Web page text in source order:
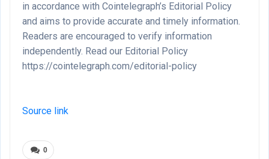
in accordance with Cointelegraph’s Editorial Policy
and aims to provide accurate and timely information.
Readers are encouraged to verify information
independently. Read our Editorial Policy
https://cointelegraph.com/editorial-policy
Source link
0